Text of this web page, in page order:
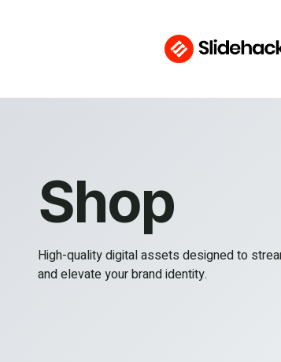
Shop
High-quality digital assets designed to
and elevate your brand identity.